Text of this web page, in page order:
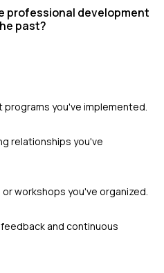
professional development
past?
you've implemented.
relationships you've
workshops you've organized.
and continuous